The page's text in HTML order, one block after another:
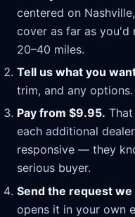
centered on
cover as far as
20–40 miles.
Tell us what you
trim, and any
Pay from $9.95.
each additional
responsive — they
serious buyer.
Send the request
opens it in your own